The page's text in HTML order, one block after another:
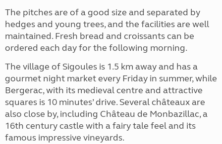
The pitches are of a good size and separated by
hedges and young trees, and the facilities are well
maintained. Fresh bread and croissants can be
ordered each day for the following morning.
The village of Sigoules is 1.5 km away and has a
gourmet night market every Friday in summer, while
Bergerac, with its medieval centre and attractive
squares is 10 minutes’ drive. Several châteaux are
also close by, including Château de Monbazillac, a
16th century castle with a fairy tale feel and its
famous impressive vineyards.